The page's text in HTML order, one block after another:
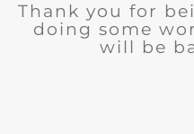
Thank you for
doing some
will be